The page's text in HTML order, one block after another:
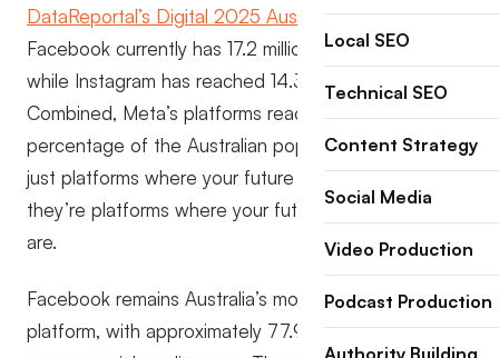
DataReportal’s Digital 2025 Australia report,
Facebook currently has 17.2 million users in Australia,
while Instagram has reached 14.3 million users.
Combined, Meta’s platforms reach an extraordinary
percentage of the Australian population, these aren’t
just platforms where your future clients might be;
they’re platforms where your future clients definitely
are.
Facebook remains Australia’s most-used social
platform, with approximately 77.9% penetration
Local SEO
Technical SEO
Content Strategy
Social Media
Video Production
Podcast Production
Authority Building